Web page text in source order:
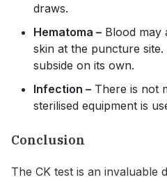
draws.
Hematoma – Blood may
skin at the puncture
subside on its own.
Infection – There is not
sterilised equipment is
Conclusion
The CK test is an invaluable